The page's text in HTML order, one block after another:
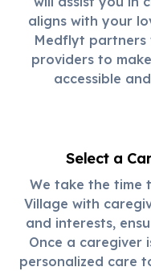
aligns with your
Medflyt partners
providers to
accessible
Select a
We take the time
Village with
and interests,
Once a caregiver
personalized care